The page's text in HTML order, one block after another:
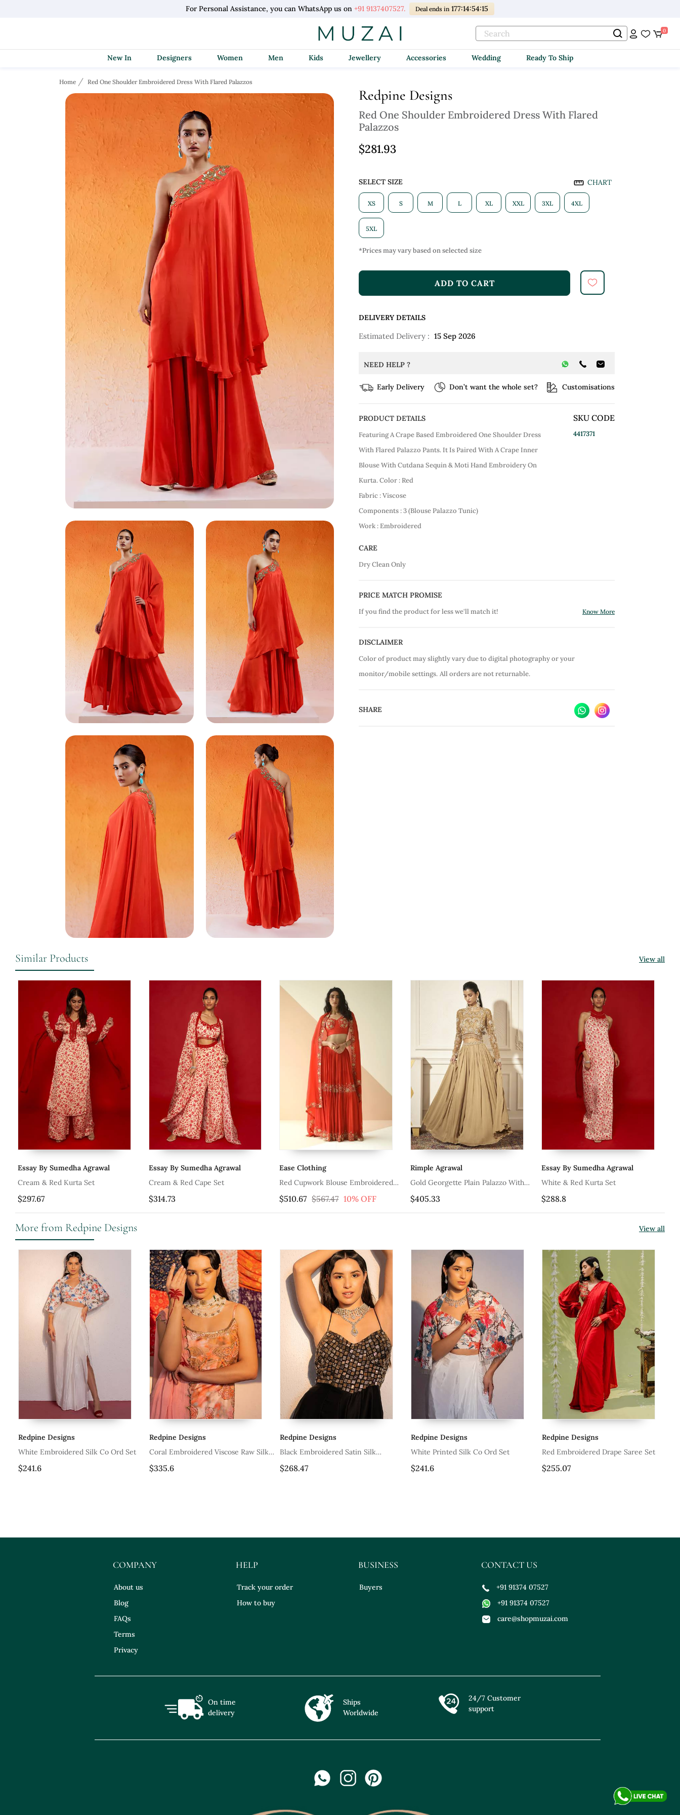
For Personal Assistance, you can WhatsApp us on +91 9137407527. Deal ends in 177:14:54:14
0
New In Designers Women Men Kids Jewellery Accessories Wedding Ready To Ship
Home Red One Shoulder Embroidered Dress With Flared Palazzos
Redpine Designs
Red One Shoulder Embroidered Dress With Flared
Palazzos
$281.93
SELECT SIZE CHART
XS S M L XL XXL 3XL 4XL
5XL
*Prices may vary based on selected size
ADD TO CART
DELIVERY DETAILS
Estimated Delivery : 15 Sep 2026
NEED HELP ?
Early Delivery Don’t want the whole set? Customisations
PRODUCT DETAILS
Featuring A Crape Based Embroidered One Shoulder Dress
With Flared Palazzo Pants. It Is Paired With A Crape Inner
Blouse With Cutdana Sequin & Moti Hand Embroidery On
Kurta. Color : Red
Fabric : Viscose
Components : 3 (Blouse Palazzo Tunic)
Work : Embroidered
SKU CODE
4417371
CARE
Dry Clean Only
PRICE MATCH PROMISE
If you find the product for less we'll match it! Know More
DISCLAIMER
Color of product may slightly vary due to digital photography or your
monitor/mobile settings. All orders are not returnable.
SHARE
Similar Products View all
Essay By Sumedha Agrawal
Cream & Red Kurta Set
$297.67
Essay By Sumedha Agrawal
Cream & Red Cape Set
$314.73
Ease Clothing
Red Cupwork Blouse Embroidered
Sharara With Border Dupatta
$510.67 $567.47 10% OFF
Rimple Agrawal
Gold Georgette Plain Palazzo With
Embroidered Blouse
$405.33
Essay By Sumedha Agrawal
White & Red Kurta Set
$288.8
More from Redpine Designs View all
Redpine Designs
White Embroidered Silk Co Ord Set
$241.6
Redpine Designs
Coral Embroidered Viscose Raw Silk
Sharara Set
$335.6
Redpine Designs
Black Embroidered Satin Silk
Jumpsuit
$268.47
Redpine Designs
White Printed Silk Co Ord Set
$241.6
Redpine Designs
Red Embroidered Drape Saree Set
$255.07
COMPANY
About us
Blog
FAQs
Terms
Privacy
HELP
Track your order
How to buy
BUSINESS
Buyers
CONTACT US
+91 91374 07527
+91 91374 07527
care@shopmuzai.com
On time
delivery
Ships
Worldwide
24/7 Customer
support